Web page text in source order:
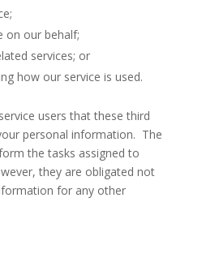
on our behalf;
services; or
how our service is used.
users that these third
personal information. The
the tasks assigned to
they are obligated not
for any other